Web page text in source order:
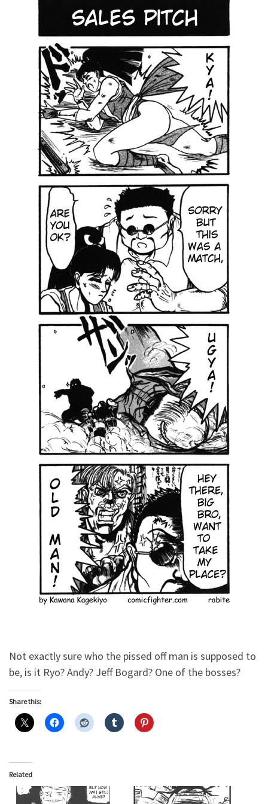
Not exactly sure who the pissed off man is supposed to
be, is it Ryo? Andy? Jeff Bogard? One of the bosses?
Share this:
Related